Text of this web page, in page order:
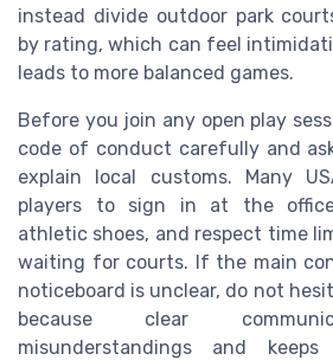
instead divide outdoor park
by rating, which can feel
leads to more balanced games.
Before you join any open play
code of conduct carefully and
explain local customs. Many
players to sign in at the
athletic shoes, and respect time
waiting for courts. If the main
noticeboard is unclear, do not
because clear
misunderstandings and